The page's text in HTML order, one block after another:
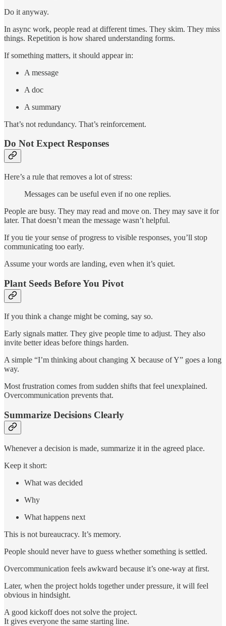
Do it anyway.
In async work, people read at different times. They skim. They miss
things. Repetition is how shared understanding forms.
If something matters, it should appear in:
A message
A doc
A summary
That’s not redundancy. That’s reinforcement.
Do Not Expect Responses
Here’s a rule that removes a lot of stress:
Messages can be useful even if no one replies.
People are busy. They may read and move on. They may save it for
later. That doesn’t mean the message wasn’t helpful.
If you tie your sense of progress to visible responses, you’ll stop
communicating too early.
Assume your words are landing, even when it’s quiet.
Plant Seeds Before You Pivot
If you think a change might be coming, say so.
Early signals matter. They give people time to adjust. They also
invite better ideas before things harden.
A simple “I’m thinking about changing X because of Y” goes a long
way.
Most frustration comes from sudden shifts that feel unexplained.
Overcommunication prevents that.
Summarize Decisions Clearly
Whenever a decision is made, summarize it in the agreed place.
Keep it short:
What was decided
Why
What happens next
This is not bureaucracy. It’s memory.
People should never have to guess whether something is settled.
Overcommunication feels awkward because it’s one-way at first.
Later, when the project holds together under pressure, it will feel
obvious in hindsight.
A good kickoff does not solve the project.
It gives everyone the same starting line.